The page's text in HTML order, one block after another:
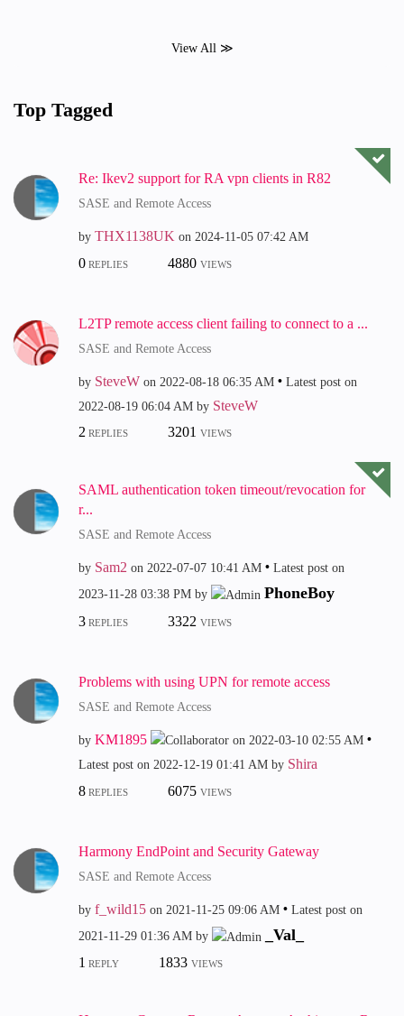
View All ≫
Top Tagged
Re: Ikev2 support for RA vpn clients in R82
SASE and Remote Access
by THX1138UK on ‎2024-11-05 07:42 AM
0REPLIES 4880 VIEWS
L2TP remote access client failing to connect to a ...
SASE and Remote Access
by SteveW on ‎2022-08-18 06:35 AM
Latest post on
‎2022-08-19 06:04 AM by SteveW
2 REPLIES 3201 VIEWS
SAML authentication token timeout/revocation for
r...
SASE and Remote Access
by Sam2 on ‎2022-07-07 10:41 AM
Latest post on
‎2023-11-28 03:38 PM by PhoneBoy
3REPLIES 3322 VIEWS
Problems with using UPN for remote access
SASE and Remote Access
by KM1895 on ‎2022-03-10 02:55 AM
Latest post on ‎2022-12-19 01:41 AM by Shira
8REPLIES 6075 VIEWS
Harmony EndPoint and Security Gateway
SASE and Remote Access
by f_wild15 on ‎2021-11-25 09:06 AM
Latest post on
‎2021-11-29 01:36 AM by _Val_
1 REPLY 1833 VIEWS